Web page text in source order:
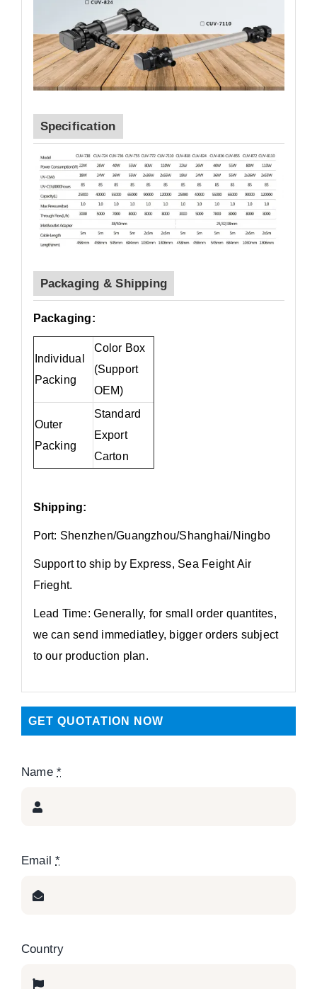
Specification
Packaging & Shipping
Packaging:
Individual
Packing
Color Box
(Support
OEM)
Outer
Packing
Standard
Export
Carton
Shipping:
Port: Shenzhen/Guangzhou/Shanghai/Ningbo
Support to ship by Express, Sea Feight Air
Frieght.
Lead Time: Generally, for small order quantites,
we can send immediatley, bigger orders subject
to our production plan.
GET QUOTATION NOW
Name*
Email*
Country